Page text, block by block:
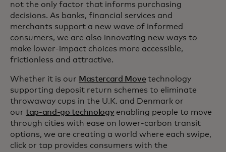
not the only factor that informs purchasing
decisions. As banks, financial services and
merchants support a new wave of informed
consumers, we are also innovating new ways to
make lower-impact choices more accessible,
frictionless and attractive.
Whether it is our Mastercard Move technology
supporting deposit return schemes to eliminate
throwaway cups in the U.K. and Denmark or
our tap-and-go technologyenabling people to move
through cities with ease on lower-carbon transit
options, we are creating a world where each swipe,
click or tap provides consumers with the